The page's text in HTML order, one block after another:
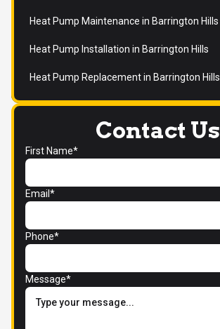
Contact Us
First Name*
Email*
Phone*
Message*
Heat Pump Maintenance in Barrington Hills
Heat Pump Installation in Barrington Hills
Heat Pump Replacement in Barrington Hills